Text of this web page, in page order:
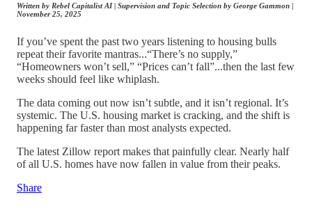
Written by Rebel Capitalist AI | Supervision and Topic Selection by George Gammon |
November 25, 2025
If you’ve spent the past two years listening to housing bulls
repeat their favorite mantras...“There’s no supply,”
“Homeowners won’t sell,” “Prices can’t fall”...then the last few
weeks should feel like whiplash.
The data coming out now isn’t subtle, and it isn’t regional. It’s
systemic. The U.S. housing market is cracking, and the shift is
happening far faster than most analysts expected.
The latest Zillow report makes that painfully clear. Nearly half
of all U.S. homes have now fallen in value from their peaks.
Share